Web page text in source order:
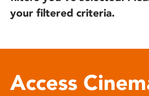
your filtered criteria.
Access